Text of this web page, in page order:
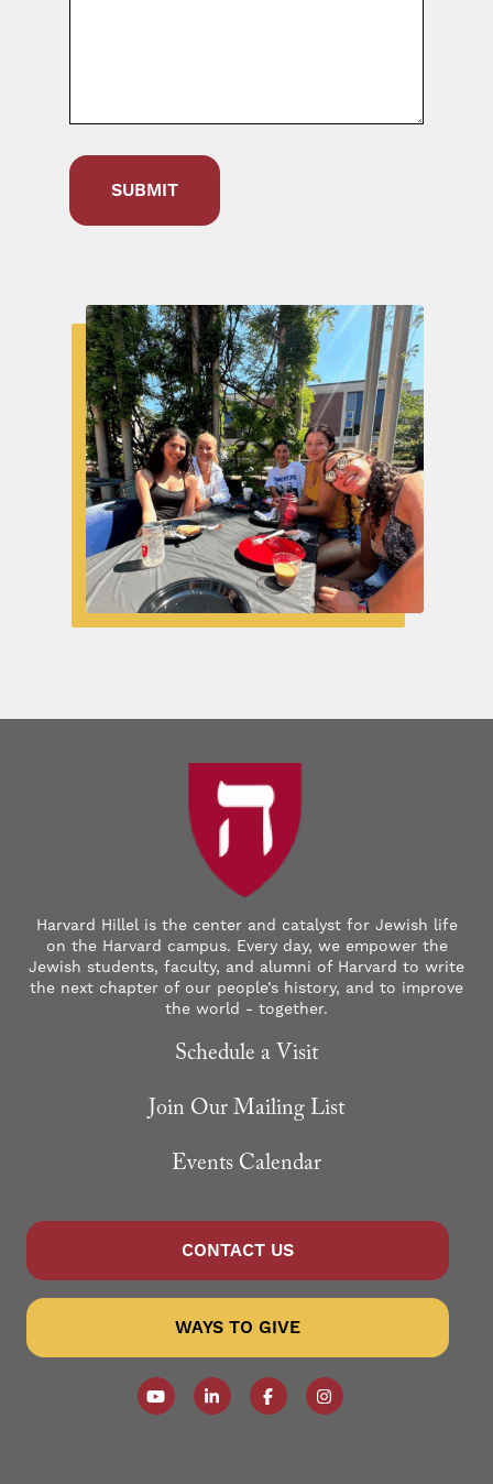
Harvard Hillel is the center and catalyst for Jewish life
on the Harvard campus. Every day, we empower the
Jewish students, faculty, and alumni of Harvard to write
the next chapter of our people’s history, and to improve
the world - together.
Schedule a Visit
Join Our Mailing List
Events Calendar
CONTACT US
WAYS TO GIVE
Follow our YouTube Channel
Follow us on LinkedIn
Like us on Facebook
Follow us on